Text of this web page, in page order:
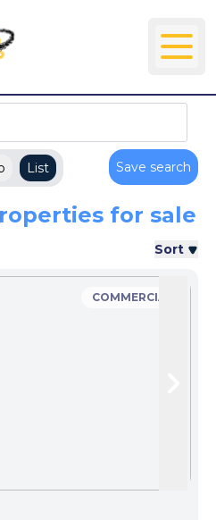
List Save search
for sale
Sort
COMMERCIAL